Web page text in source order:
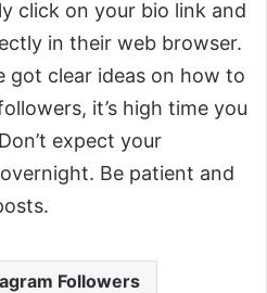
click on your bio link and
in their web browser.
got clear ideas on how to
it’s high time you
expect your
Be patient and
Followers